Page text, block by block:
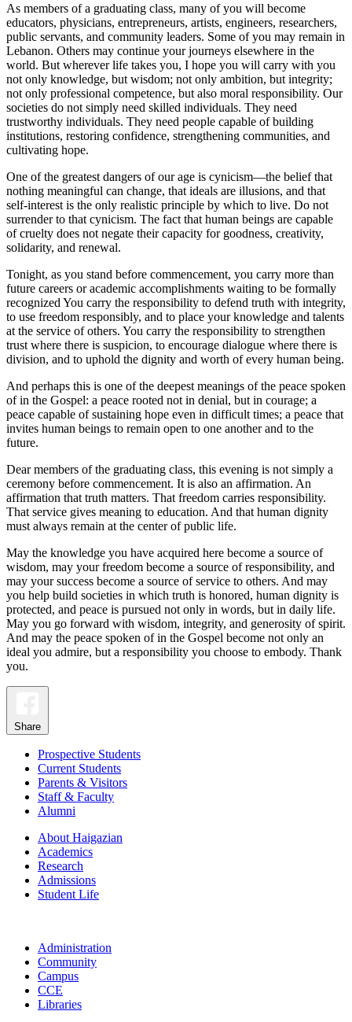
As members of a graduating class, many of you will become
educators, physicians, entrepreneurs, artists, engineers, researchers,
public servants, and community leaders. Some of you may remain in
Lebanon. Others may continue your journeys elsewhere in the
world. But wherever life takes you, I hope you will carry with you
not only knowledge, but wisdom; not only ambition, but integrity;
not only professional competence, but also moral responsibility. Our
societies do not simply need skilled individuals. They need
trustworthy individuals. They need people capable of building
institutions, restoring confidence, strengthening communities, and
cultivating hope.
One of the greatest dangers of our age is cynicism—the belief that
nothing meaningful can change, that ideals are illusions, and that
self-interest is the only realistic principle by which to live. Do not
surrender to that cynicism. The fact that human beings are capable
of cruelty does not negate their capacity for goodness, creativity,
solidarity, and renewal.
Tonight, as you stand before commencement, you carry more than
future careers or academic accomplishments waiting to be formally
recognized You carry the responsibility to defend truth with integrity,
to use freedom responsibly, and to place your knowledge and talents
at the service of others. You carry the responsibility to strengthen
trust where there is suspicion, to encourage dialogue where there is
division, and to uphold the dignity and worth of every human being.
And perhaps this is one of the deepest meanings of the peace spoken
of in the Gospel: a peace rooted not in denial, but in courage; a
peace capable of sustaining hope even in difficult times; a peace that
invites human beings to remain open to one another and to the
future.
Dear members of the graduating class, this evening is not simply a
ceremony before commencement. It is also an affirmation. An
affirmation that truth matters. That freedom carries responsibility.
That service gives meaning to education. And that human dignity
must always remain at the center of public life.
May the knowledge you have acquired here become a source of
wisdom, may your freedom become a source of responsibility, and
may your success become a source of service to others. And may
you help build societies in which truth is honored, human dignity is
protected, and peace is pursued not only in words, but in daily life.
May you go forward with wisdom, integrity, and generosity of spirit.
And may the peace spoken of in the Gospel become not only an
ideal you admire, but a responsibility you choose to embody. Thank
you.
Share
Prospective Students
Current Students
Parents & Visitors
Staff & Faculty
Alumni
About Haigazian
Academics
Research
Admissions
Student Life
Administration
Community
Campus
CCE
Libraries